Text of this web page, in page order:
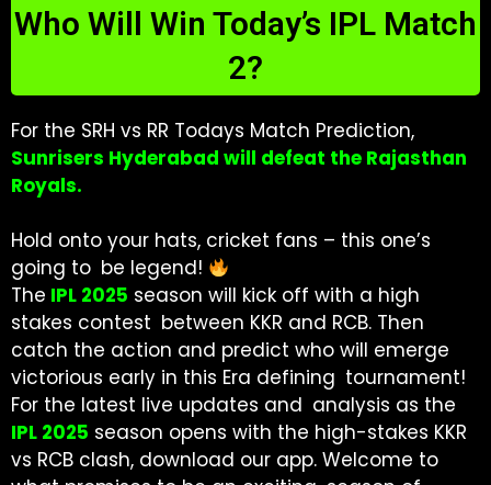
Who Will Win Today’s IPL Match
2?
For the SRH vs RR Todays Match Prediction,
Sunrisers Hyderabad will defeat the Rajasthan
Royals.
Hold onto your hats, cricket fans – this one’s
going to be legend!
The IPL 2025 season will kick off with a high
stakes contest between KKR and RCB. Then
catch the action and predict who will emerge
victorious early in this Era defining tournament!
For the latest live updates and analysis as the
IPL 2025 season opens with the high-stakes KKR
vs RCB clash, download our app. Welcome to